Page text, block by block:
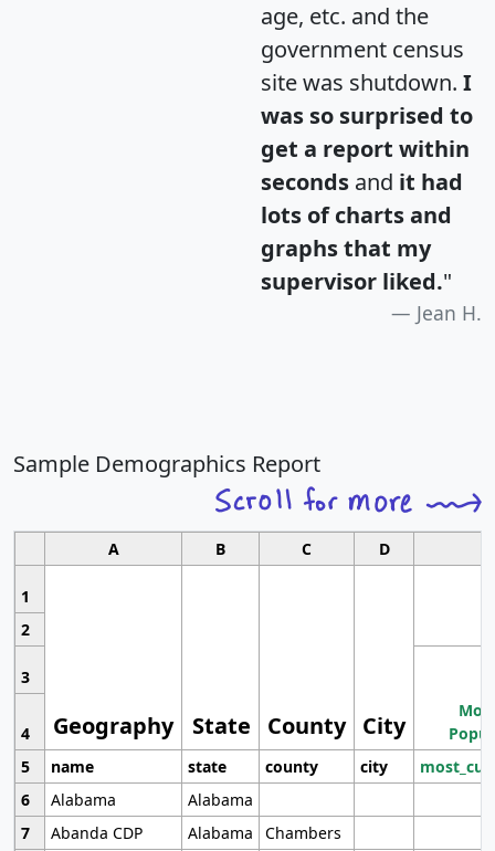
age, etc. and the
government census
site was shutdown. I
was so surprised to
get a report within
seconds and it had
lots of charts and
graphs that my
supervisor liked."
Jean H.
Sample Demographics Report
A B C D
1
Geography State County City
2
3
4
5
name state county city
6
Alabama
Alabama
7
Abanda CDP Alabama
Chambers